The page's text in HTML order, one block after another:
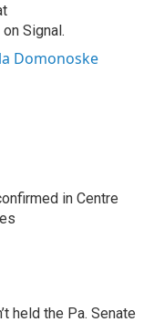
Signal.
Domonoske
in Centre
held the Pa. Senate